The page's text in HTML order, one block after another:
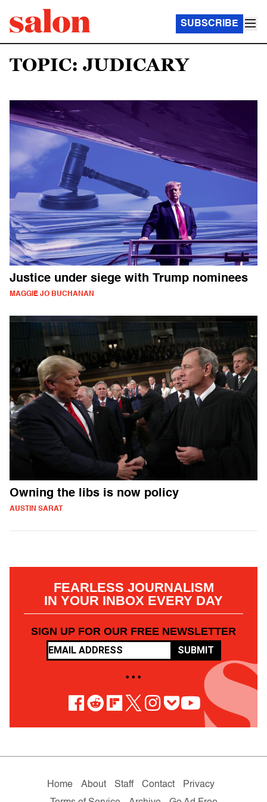
SUBSCRIBE
TOPIC: JUDICARY
Justice under siege with Trump nominees
MAGGIE JO BUCHANAN
Owning the libs is now policy
AUSTIN SARAT
FEARLESS JOURNALISM
IN YOUR INBOX EVERY DAY
SIGN UP FOR OUR FREE NEWSLETTER
SUBMIT
• • •
Home About Staff Contact
Privacy